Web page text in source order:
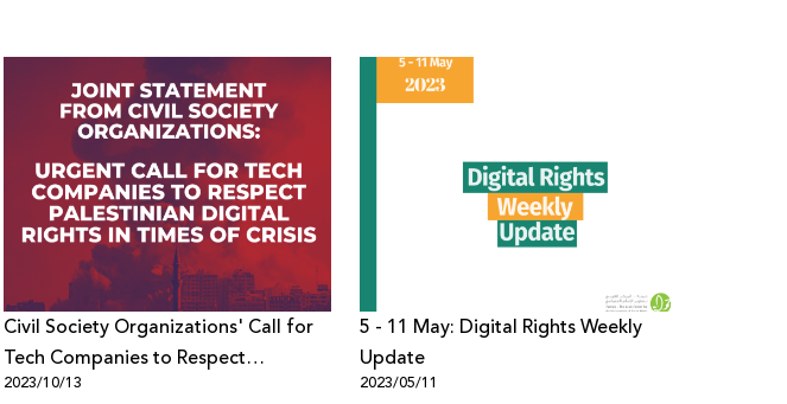
Civil Society Organizations' Call for
Tech Companies to Respect
Palestinian Digital Rights in Times of
2023/10/13
5 - 11 May: Digital Rights Weekly
Update
2023/05/11